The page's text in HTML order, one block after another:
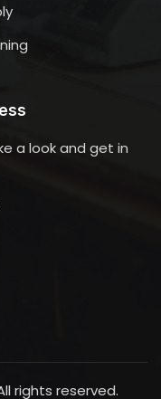
a look and get in
rights reserved.